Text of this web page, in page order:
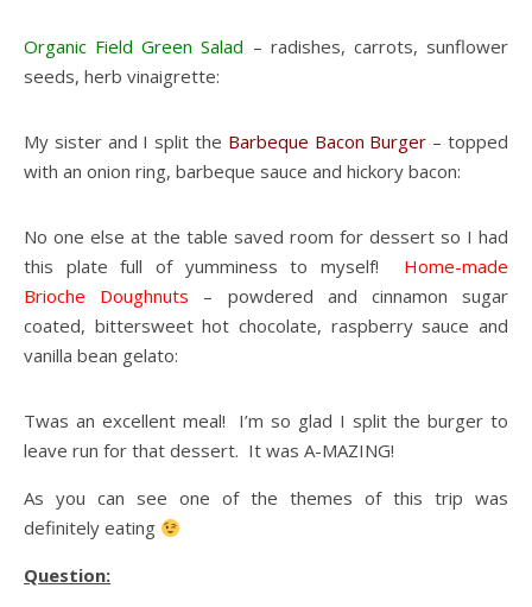
Organic Field Green Salad – radishes, carrots, sunflower
seeds, herb vinaigrette:
My sister and I split the Barbeque Bacon Burger – topped
with an onion ring, barbeque sauce and hickory bacon:
No one else at the table saved room for dessert so I had
this plate full of yumminess to myself! Home-made
Brioche Doughnuts – powdered and cinnamon sugar
coated, bittersweet hot chocolate, raspberry sauce and
vanilla bean gelato:
Twas an excellent meal! I’m so glad I split the burger to
leave run for that dessert. It was A-MAZING!
As you can see one of the themes of this trip was
definitely eating
Question: